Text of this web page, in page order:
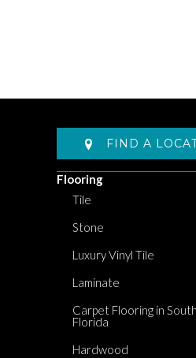
FIND A
Flooring
Tile
Stone
Luxury Vinyl Tile
Laminate
Carpet Flooring in South
Florida
Hardwood